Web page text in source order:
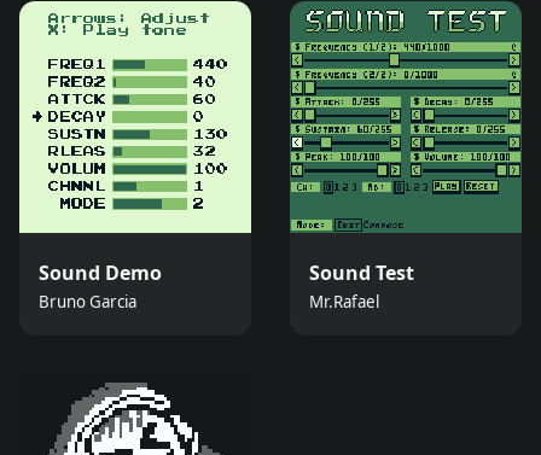
Sound Demo
Bruno Garcia
Sound Test
Mr.Rafael